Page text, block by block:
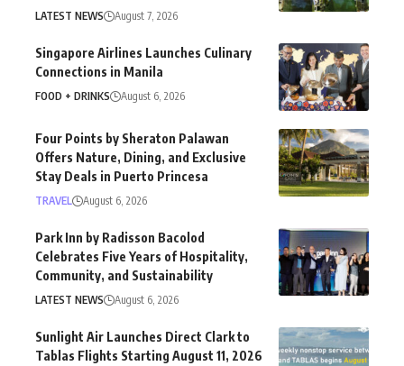
LATEST NEWS August 7, 2026
Singapore Airlines Launches Culinary
Connections in Manila
FOOD + DRINKS August 6, 2026
Four Points by Sheraton Palawan
Offers Nature, Dining, and Exclusive
Stay Deals in Puerto Princesa
TRAVEL August 6, 2026
Park Inn by Radisson Bacolod
Celebrates Five Years of Hospitality,
Community, and Sustainability
LATEST NEWS August 6, 2026
Sunlight Air Launches Direct Clark to
Tablas Flights Starting August 11, 2026